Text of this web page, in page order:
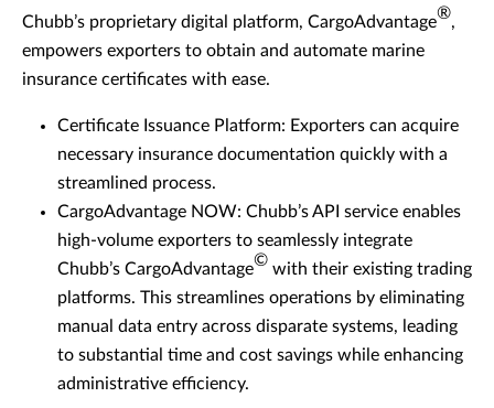
Chubb’s proprietary digital platform, CargoAdvantage®,
empowers exporters to obtain and automate marine
insurance certificates with ease.
Certificate Issuance Platform: Exporters can acquire
necessary insurance documentation quickly with a
streamlined process.
CargoAdvantage NOW: Chubb’s API service enables
high-volume exporters to seamlessly integrate
Chubb’s CargoAdvantage© with their existing trading
platforms. This streamlines operations by eliminating
manual data entry across disparate systems, leading
to substantial time and cost savings while enhancing
administrative efficiency.